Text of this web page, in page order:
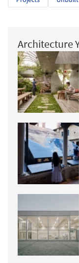
Architecture